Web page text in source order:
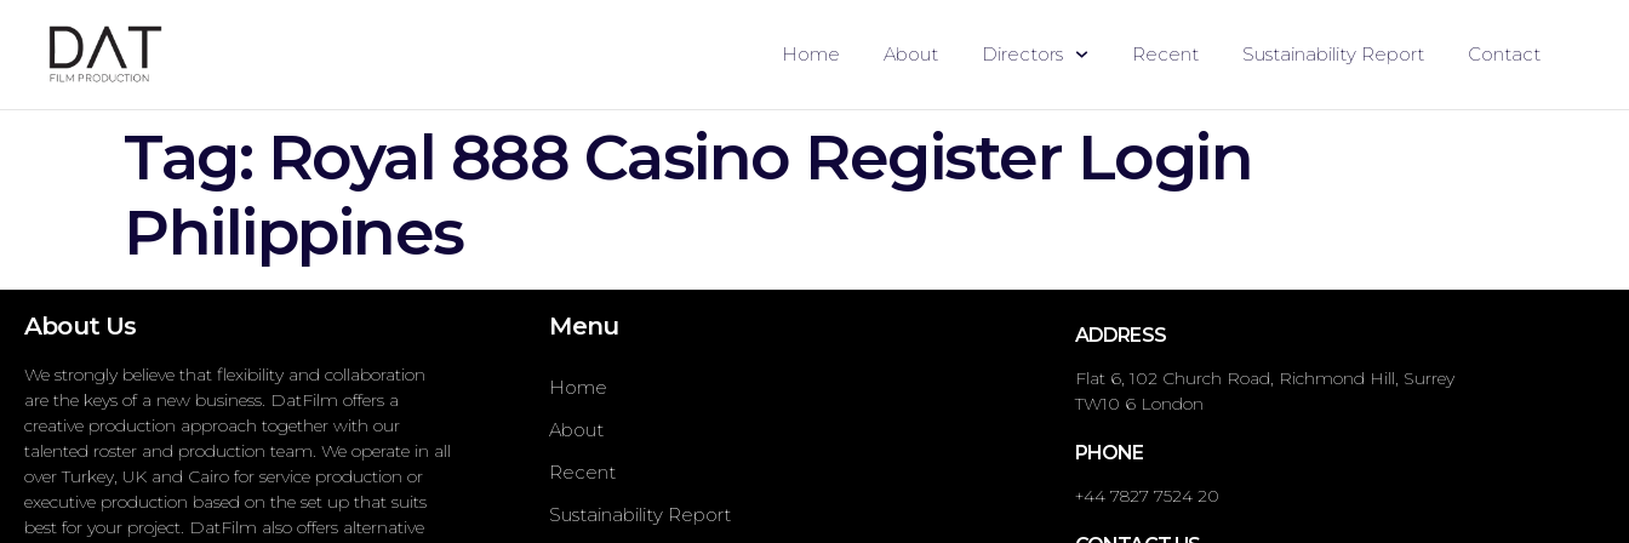
Home About Directors Recent Sustainability Report Contact
Tag: Royal 888 Casino Register Login
Philippines
About Us
We strongly believe that flexibility and collaboration
are the keys of a new business. DatFilm offers a
creative production approach together with our
talented roster and production team. We operate in all
over Turkey, UK and Cairo for service production or
executive production based on the set up that suits
best for your project. DatFilm also offers alternative
Menu
Home
About
Recent
Sustainability Report
ADDRESS
Flat 6, 102 Church Road, Richmond Hill, Surrey
TW10 6 London
PHONE
+44 7827 7524 20